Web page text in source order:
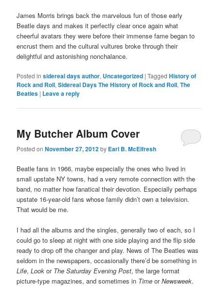
James Morris brings back the marvelous fun of those early
Beatle days and makes it perfectly clear once again what
cheerful avatars they were before their immense fame began to
encrust them and the cultural vultures broke through their
delightful and astonishing nonchalance.
Posted in sidereal days author, Uncategorized |Tagged History of
Rock and Roll,Sidereal Days The History of Rock and Roll,The
Beatles | Leave a reply
My Butcher Album Cover
Posted onNovember 27, 2012by Earl B. McElfresh
Beatle fans in 1966, maybe especially the ones who lived in
small upstate NY towns, had a very remote connection with the
band, no matter how fanatical their devotion. Especially perhaps
upstate 16-year-old fans whose family didn’t own a television.
That would be me.
I had all the albums and the singles, generally two of each, so I
could go to sleep at night with one side playing and the flip side
ready to drop off the changer and play. News of The Beatles was
seldom in the newspapers, occasionally there’d be something in
Life,Look or The Saturday Evening Post, the large format
picture-type magazines, and sometimes in Time orNewsweek.